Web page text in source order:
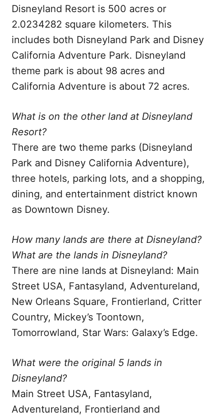
Disneyland Resort is 500 acres or
2.0234282 square kilometers. This
includes both Disneyland Park and Disney
California Adventure Park. Disneyland
theme park is about 98 acres and
California Adventure is about 72 acres.
What is on the other land at Disneyland
Resort?
There are two theme parks (Disneyland
Park and Disney California Adventure),
three hotels, parking lots, and a shopping,
dining, and entertainment district known
as Downtown Disney.
How many lands are there at Disneyland?
What are the lands in Disneyland?
There are nine lands at Disneyland: Main
Street USA, Fantasyland, Adventureland,
New Orleans Square, Frontierland, Critter
Country, Mickey’s Toontown,
Tomorrowland, Star Wars: Galaxy’s Edge.
What were the original 5 lands in
Disneyland?
Main Street USA, Fantasyland,
Adventureland, Frontierland and